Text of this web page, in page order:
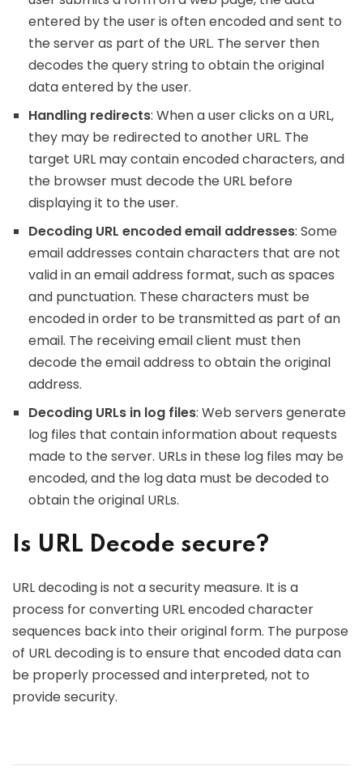
entered by the user is often encoded and sent to
the server as part of the URL. The server then
decodes the query string to obtain the original
data entered by the user.
Handling redirects: When a user clicks on a URL,
they may be redirected to another URL. The
target URL may contain encoded characters, and
the browser must decode the URL before
displaying it to the user.
Decoding URL encoded email addresses: Some
email addresses contain characters that are not
valid in an email address format, such as spaces
and punctuation. These characters must be
encoded in order to be transmitted as part of an
email. The receiving email client must then
decode the email address to obtain the original
address.
Decoding URLs in log files: Web servers generate
log files that contain information about requests
made to the server. URLs in these log files may be
encoded, and the log data must be decoded to
obtain the original URLs.
Is URL Decode secure?
URL decoding is not a security measure. It is a
process for converting URL encoded character
sequences back into their original form. The purpose
of URL decoding is to ensure that encoded data can
be properly processed and interpreted, not to
provide security.